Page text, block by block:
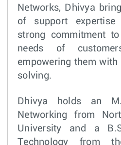
Networks, Dhivya
of support expertise
strong commitment
needs of
empowering them
solving.
Dhivya holds an
Networking from
University and a
Technology from